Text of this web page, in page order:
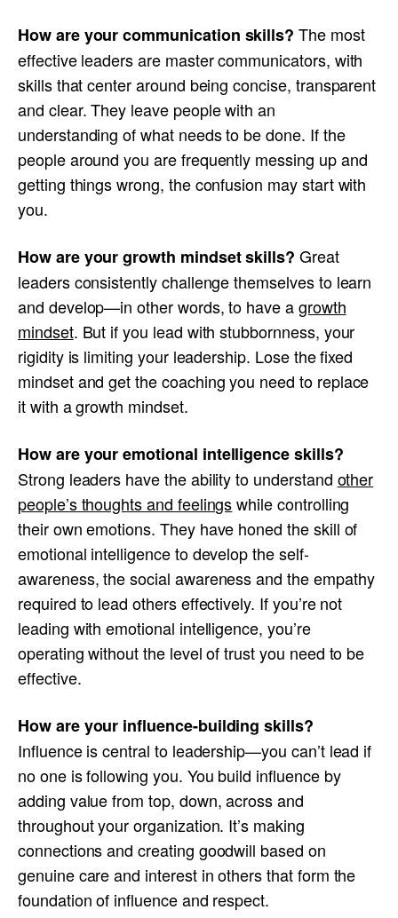
How are your communication skills?The most
effective leaders are master communicators, with
skills that center around being concise, transparent
and clear. They leave people with an
understanding of what needs to be done. If the
people around you are frequently messing up and
getting things wrong, the confusion may start with
you.
How are your growth mindset skills?Great
leaders consistently challenge themselves to learn
and develop—in other words, to have agrowth
mindset. But if you lead with stubbornness, your
rigidity is limiting your leadership. Lose the fixed
mindset and get the coaching you need to replace
it with a growth mindset.
How are your emotional intelligence skills?
Strong leaders have the ability to understand other
people’s thoughts and feelingswhile controlling
their own emotions. They have honed the skill of
emotional intelligence to develop the self-
awareness, the social awareness and the empathy
required to lead others effectively. If you’re not
leading with emotional intelligence, you’re
operating without the level of trust you need to be
effective.
How are your influence-building skills?
Influence is central to leadership—you can’t lead if
no one is following you. You build influence by
adding value from top, down, across and
throughout your organization. It’s making
connections and creating goodwill based on
genuine care and interest in others that form the
foundation of influence and respect.